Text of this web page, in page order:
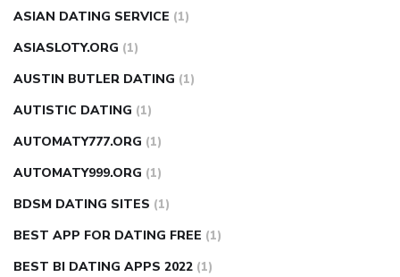
ASIAN DATING SERVICE (1)
ASIASLOTY.ORG (1)
AUSTIN BUTLER DATING (1)
AUTISTIC DATING (1)
AUTOMATY777.ORG (1)
AUTOMATY999.ORG (1)
BDSM DATING SITES (1)
BEST APP FOR DATING FREE (1)
BEST BI DATING APPS 2022 (1)